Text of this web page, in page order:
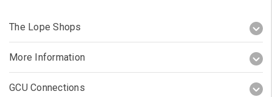
The Lope Shops
More Information
GCU Connections